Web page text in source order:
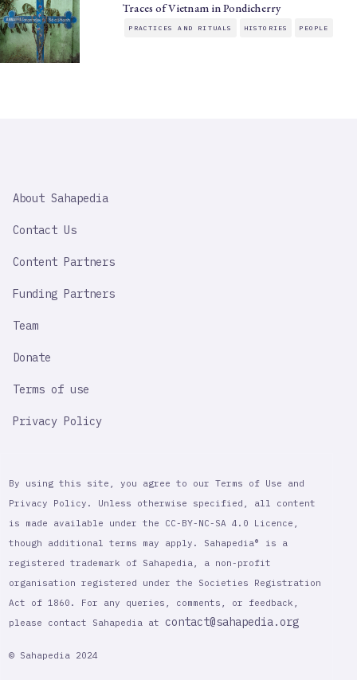
Traces of Vietnam in Pondicherry
PRACTICES AND RITUALS HISTORIES PEOPLE
IMPORTANT
About Sahapedia
Contact Us
Content Partners
Funding Partners
Team
Donate
Terms of use
Privacy Policy
By using this site, you agree to our Terms of Use and
Privacy Policy. Unless otherwise specified, all content
is made available under the CC-BY-NC-SA 4.0 Licence,
though additional terms may apply. Sahapedia® is a
registered trademark of Sahapedia, a non-profit
organisation registered under the Societies Registration
Act of 1860. For any queries, comments, or feedback,
please contact Sahapedia at contact@sahapedia.org
© Sahapedia 2024